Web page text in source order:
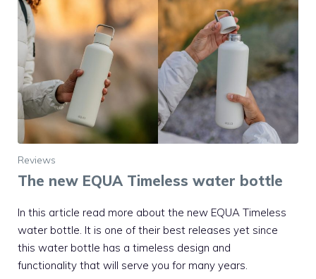
Reviews
The new EQUA Timeless water bottle
In this article read more about the new EQUA Timeless
water bottle. It is one of their best releases yet since
this water bottle has a timeless design and
functionality that will serve you for many years.